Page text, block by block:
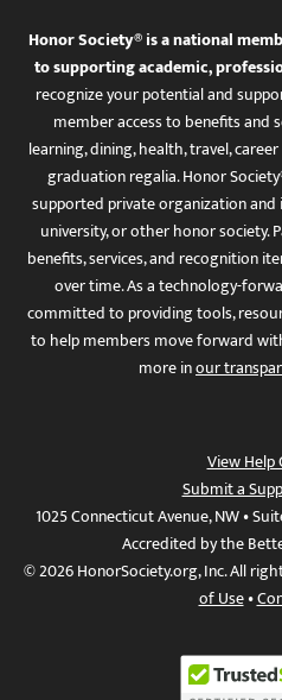
Honor Society® is a national
to supporting academic,
recognize your potential and
member access to benefits and
learning, dining, health, travel,
graduation regalia. Honor
supported private organization
university, or other honor society.
benefits, services, and recognition
over time. As a technology-
committed to providing tools,
to help members move forward
more inour
View Help
Submit a
1025 Connecticut Avenue, NW •
Accredited by the
© 2026 HonorSociety.org, Inc. All
of Use•